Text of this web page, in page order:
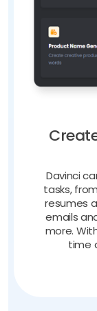
Davinci
tasks,
resumes
emails
more.
time